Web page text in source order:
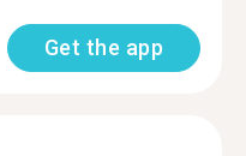
Get the app